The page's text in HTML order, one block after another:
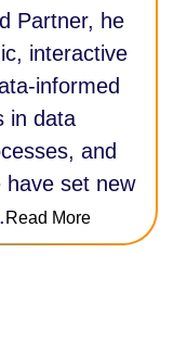
Partner, he
interactive
informed
in data
and
have set new
Read More